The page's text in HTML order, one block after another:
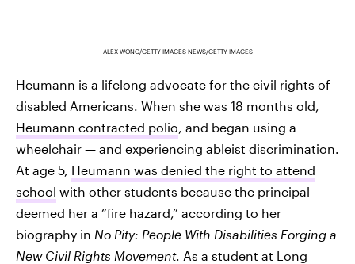
ALEX WONG/GETTY IMAGES NEWS/GETTY IMAGES
Heumann is a lifelong advocate for the civil rights of
disabled Americans. When she was 18 months old,
Heumann contracted polio, and began using a
wheelchair — and experiencing ableist discrimination.
At age 5, Heumann was denied the right to attend
school with other students because the principal
deemed her a “fire hazard,” according to her
biography in No Pity: People With Disabilities Forging a
New Civil Rights Movement. As a student at Long